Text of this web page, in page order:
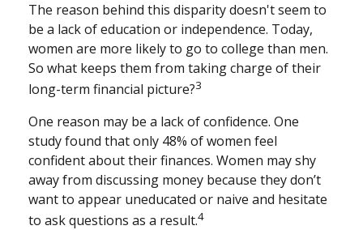
The reason behind this disparity doesn't seem to
be a lack of education or independence. Today,
women are more likely to go to college than men.
So what keeps them from taking charge of their
long-term financial picture?3
One reason may be a lack of confidence. One
study found that only 48% of women feel
confident about their finances. Women may shy
away from discussing money because they don’t
want to appear uneducated or naive and hesitate
to ask questions as a result.4